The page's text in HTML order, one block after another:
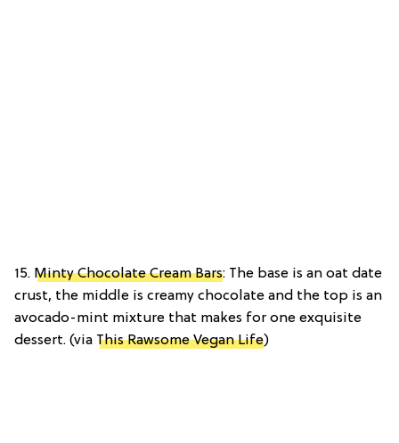
15. Minty Chocolate Cream Bars: The base is an oat date
crust, the middle is creamy chocolate and the top is an
avocado-mint mixture that makes for one exquisite
dessert. (via This Rawsome Vegan Life)